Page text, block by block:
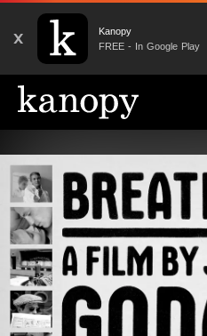
X
Kanopy
FREE - In Google Play